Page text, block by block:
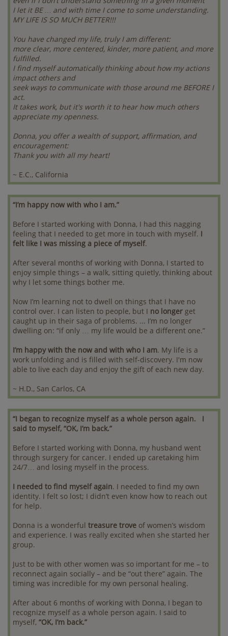
I let it BE … and with time I come to some understanding.
MY LIFE IS SO MUCH BETTER!!!
You have changed my life, truly I am different:
more clear, more centered, kinder, more patient, and more
fulfilled.
I find myself automatically thinking about how my actions
impact others and
seek ways to communicate with those around me BEFORE I
act.
It takes work, but it's worth it to hear how much others
appreciate my openness.
Donna, you offer a wealth of support, affirmation, and
encouragement:
Thank you with all my heart!
~ E.C., California
“I’m happy now with who I am.”
Before I started working with Donna, I had this nagging
feeling that I needed to get more in touch with myself. I
felt like I was missing a piece of myself.
After several months of working with Donna, I started to
enjoy simple things – a walk, sitting quietly, thinking about
why I let some things bother me.
Now I’m learning not to dwell on things that I have no
control over. I can listen to people, but I no longer get
caught up in their saga of problems. ... I’m no longer
dwelling on: “if only … my life would be a different one.”
I’m happy with the now and with who I am. My life is a
work unfolding and is filled with self-discovery. I'm now
able to live each day and enjoy the gift of each new day.
~ H.D., San Carlos, CA
“I began to recognize myself as a whole person again. I
said to myself, “OK, I’m back.”
Before I started working with Donna, my husband went
through surgery for cancer. I ended up caretaking him
24/7… and losing myself in the process.
I needed to find myself again. I needed to find my own
identity. I felt so lost; I didn’t even know how to reach out
for help.
Donna is a wonderful treasure trove of women’s wisdom
and experience. I was really excited when she started her
group.
Just to be with other women was so important for me – to
reconnect again socially – and be “out there” again. The
timing was incredible for my own personal healing.
After about 6 months of working with Donna, I began to
recognize myself as a whole person again. I said to
myself, “OK, I’m back.”